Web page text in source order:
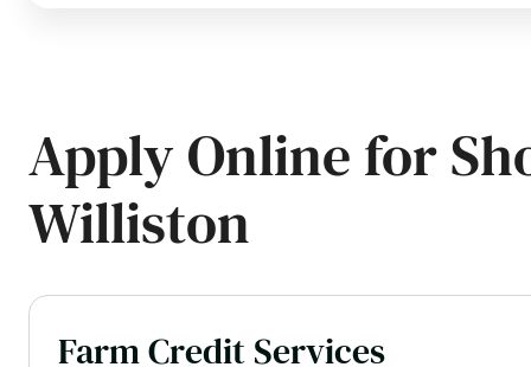
Apply Online for
Williston
Farm Credit Services
Lakota
Lamoure
Langdon